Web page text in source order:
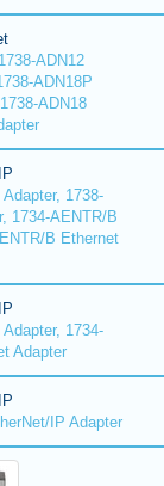
ADN12
ADN18P
ADN18
1738-
1734-AENTR/B
B Ethernet
1734-
Adapter
IP Adapter